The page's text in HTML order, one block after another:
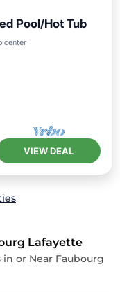
Pool/Hot Tub
center
VIEW DEAL
Lafayette
or Near Faubourg